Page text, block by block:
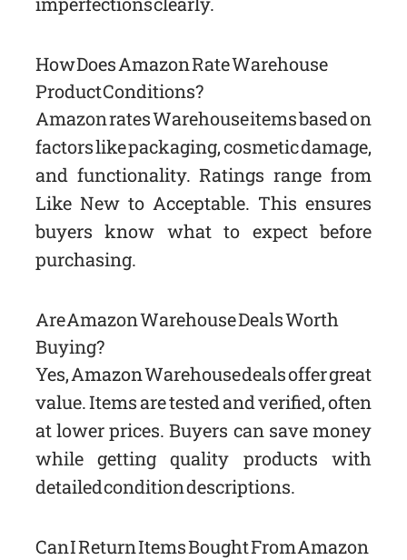
How Does Amazon Rate Warehouse
Product Conditions?
Amazon rates Warehouse items based on
factors like packaging, cosmetic damage,
and functionality. Ratings range from
Like New to Acceptable. This ensures
buyers know what to expect before
purchasing.
Are Amazon Warehouse Deals Worth
Buying?
Yes, Amazon Warehouse deals offer great
value. Items are tested and verified, often
at lower prices. Buyers can save money
while getting quality products with
detailed condition descriptions.
Can I Return Items Bought From Amazon